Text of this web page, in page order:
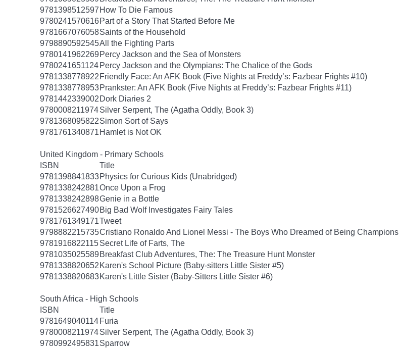
9781398512597 How To Die Famous
9780241570616Part of a Story That Started Before Me
9781667076058Saints of the Household
9798890592545All the Fighting Parts
9780141962269Percy Jackson and the Sea of Monsters
9780241651124 Percy Jackson and the Olympians: The Chalice of the Gods
9781338778922 Friendly Face: An AFK Book (Five Nights at Freddy’s: Fazbear Frights #10)
9781338778953Prankster: An AFK Book (Five Nights at Freddy’s: Fazbear Frights #11)
9781442339002 Dork Diaries 2
9780008211974Silver Serpent, The (Agatha Oddly, Book 3)
9781368095822Simon Sort of Says
9781761340871 Hamlet is Not OK
United Kingdom - Primary Schools
ISBN
Title
9781398841833Physics for Curious Kids (Unabridged)
9781338242881Once Upon a Frog
9781338242898Genie in a Bottle
9781526627490Big Bad Wolf Investigates Fairy Tales
9781761349171Tweet
9798882215735Cristiano Ronaldo And Lionel Messi - The Boys Who Dreamed of Being Champions
9781916822115Secret Life of Farts, The
9781035025589Breakfast Club Adventures, The: The Treasure Hunt Monster
9781338820652 Karen's School Picture (Baby-sitters Little Sister #5)
9781338820683Karen's Little Sister (Baby-Sitters Little Sister #6)
South Africa - High Schools
ISBN
Title
9781649040114 Furia
9780008211974Silver Serpent, The (Agatha Oddly, Book 3)
9780992495831Sparrow